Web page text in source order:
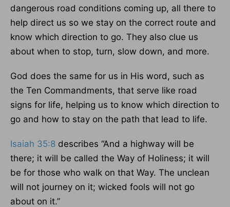
dangerous road conditions coming up, all there to
help direct us so we stay on the correct route and
know which direction to go. They also clue us
about when to stop, turn, slow down, and more.
God does the same for us in His word, such as
the Ten Commandments, that serve like road
signs for life, helping us to know which direction to
go and how to stay on the path that lead to life.
Isaiah 35:8 describes “And a highway will be
there; it will be called the Way of Holiness; it will
be for those who walk on that Way. The unclean
will not journey on it; wicked fools will not go
about on it.”